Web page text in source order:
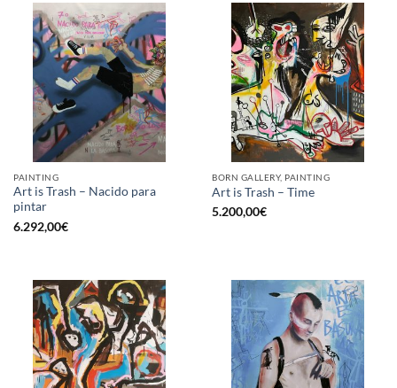
PAINTING
Art is Trash – Nacido para
pintar
6.292,00€
BORN GALLERY, PAINTING
Art is Trash – Time
5.200,00€